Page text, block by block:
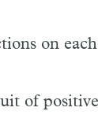
on
of